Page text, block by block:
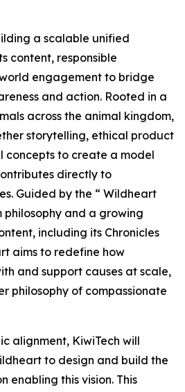
a scalable unified
content, responsible
engagement to bridge
and action. Rooted in a
across the animal kingdom,
storytelling, ethical product
concepts to create a model
directly to
Guided by the “ Wildheart
and a growing
including its Chronicles
aims to redefine how
and support causes at scale,
philosophy of compassionate
alignment, KiwiTech will
to design and build the
enabling this vision. This